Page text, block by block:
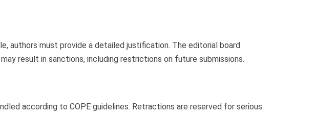
authors must provide a detailed justification. The editorial board
result in sanctions, including restrictions on future submissions.
according to COPE guidelines. Retractions are reserved for serious